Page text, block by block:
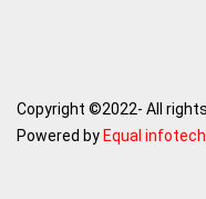
Copyright ©2022- All
Powered by Equal infotech